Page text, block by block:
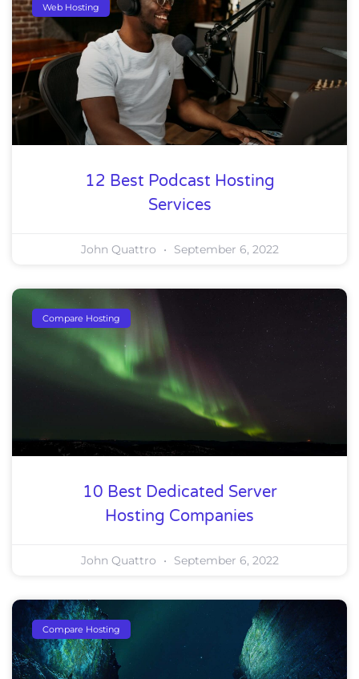
Web Hosting
12 Best Podcast Hosting
Services
John Quattro September 6, 2022
Compare Hosting
10 Best Dedicated Server
Hosting Companies
John Quattro September 6, 2022
Compare Hosting